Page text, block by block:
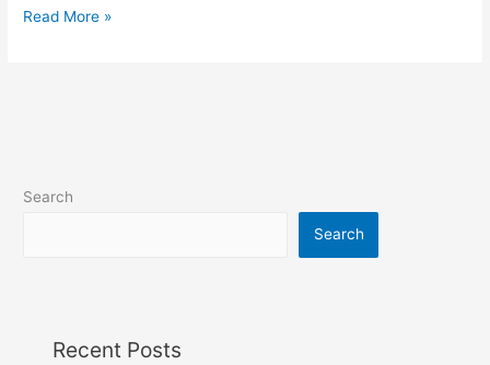
View
Read More »
Search
Search
Recent Posts